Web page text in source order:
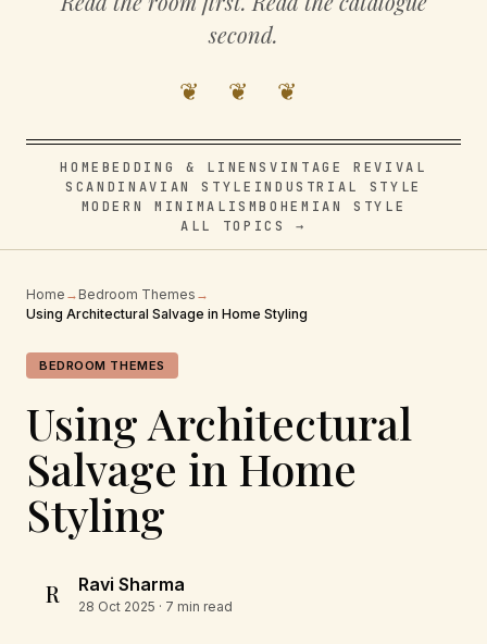
second.
❦ ❦ ❦
HOME BEDDING & LINENSVINTAGE REVIVAL
SCANDINAVIAN STYLE INDUSTRIAL STYLE
MODERN MINIMALISMBOHEMIAN STYLE
ALL TOPICS →
Home → Bedroom Themes →
Using Architectural Salvage in Home Styling
BEDROOM THEMES
Using Architectural
Salvage in Home
Styling
R Ravi Sharma
28 Oct 2025 · 7 min read